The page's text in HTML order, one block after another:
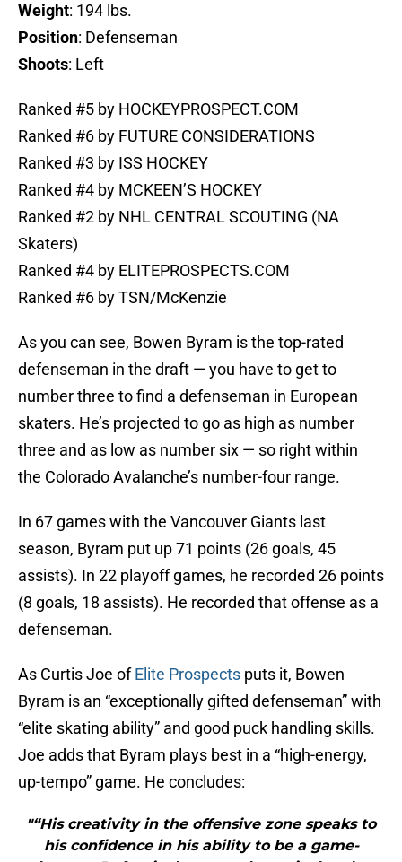
Weight: 194 lbs.
Position: Defenseman
Shoots: Left
Ranked #5 by HOCKEYPROSPECT.COM
Ranked #6 by FUTURE CONSIDERATIONS
Ranked #3 by ISS HOCKEY
Ranked #4 by MCKEEN’S HOCKEY
Ranked #2 by NHL CENTRAL SCOUTING (NA
Skaters)
Ranked #4 by ELITEPROSPECTS.COM
Ranked #6 by TSN/McKenzie
As you can see, Bowen Byram is the top-rated
defenseman in the draft — you have to get to
number three to find a defenseman in European
skaters. He’s projected to go as high as number
three and as low as number six — so right within
the Colorado Avalanche’s number-four range.
In 67 games with the Vancouver Giants last
season, Byram put up 71 points (26 goals, 45
assists). In 22 playoff games, he recorded 26 points
(8 goals, 18 assists). He recorded that offense as a
defenseman.
As Curtis Joe ofElite Prospects puts it, Bowen
Byram is an “exceptionally gifted defenseman” with
“elite skating ability” and good puck handling skills.
Joe adds that Byram plays best in a “high-energy,
up-tempo” game. He concludes:
"“His creativity in the offensive zone speaks to
his confidence in his ability to be a game-